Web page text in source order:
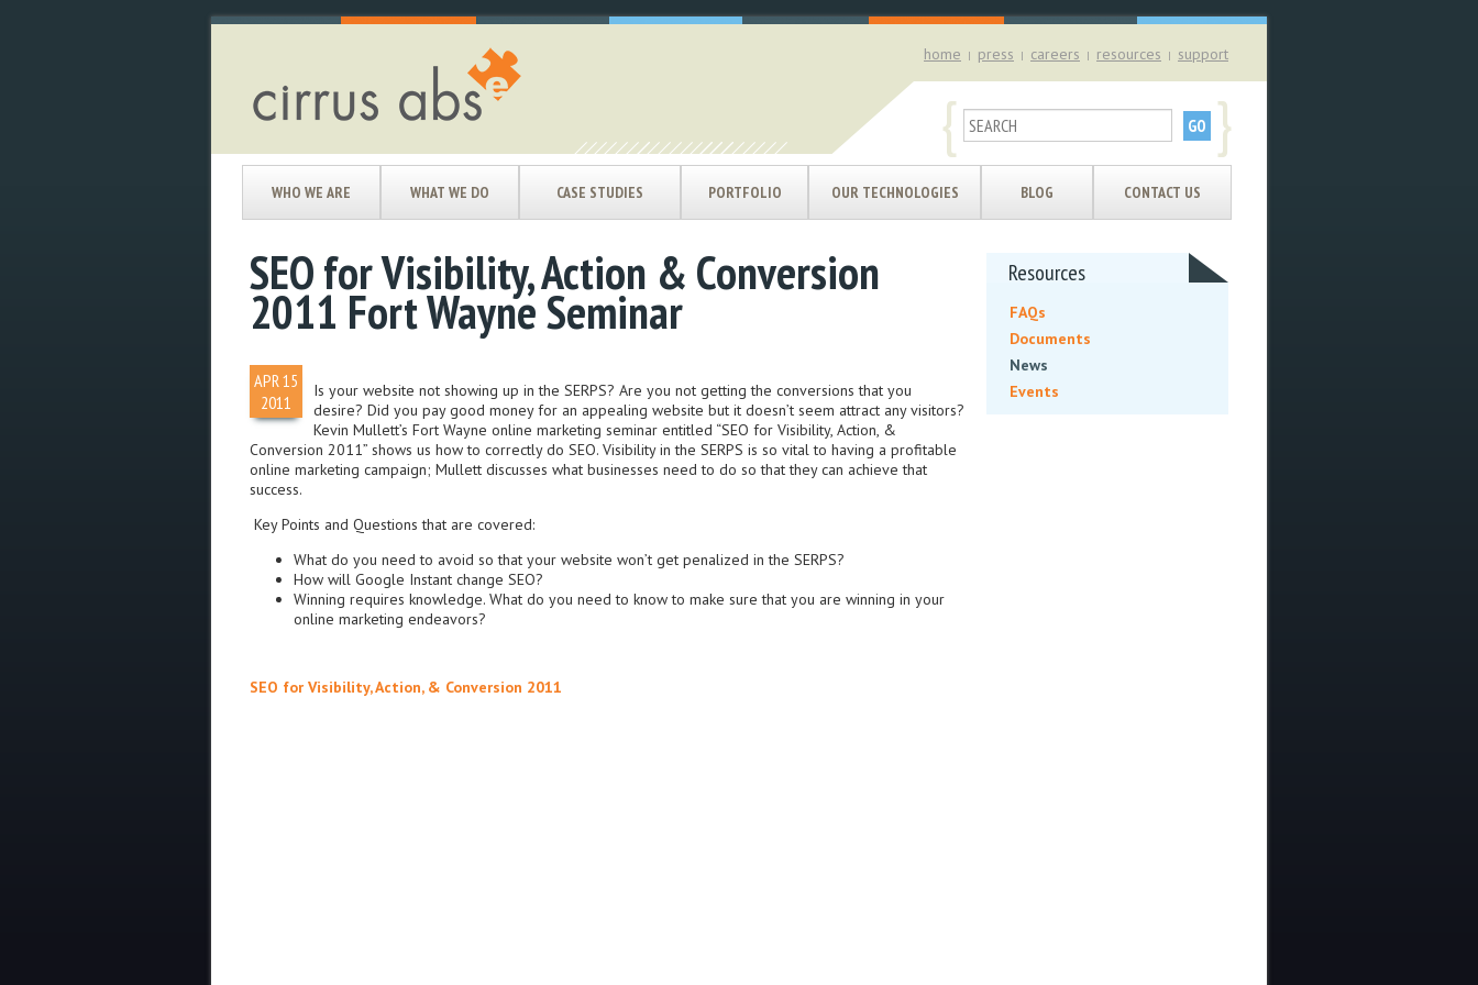
home | press | careers | resources | support
{ }
WHO WE ARE WHAT WE DO CASE STUDIES PORTFOLIO OUR TECHNOLOGIES BLOG CONTACT US
SEO for Visibility, Action & Conversion
2011 Fort Wayne Seminar
APR15
2011
Is your website not showing up in the SERPS? Are you not getting the conversions that you
desire? Did you pay good money for an appealing website but it doesn’t seem attract any visitors?
Kevin Mullett’s Fort Wayne online marketing seminar entitled “SEO for Visibility, Action, &
Conversion 2011” shows us how to correctly do SEO. Visibility in the SERPS is so vital to having a profitable
online marketing campaign; Mullett discusses what businesses need to do so that they can achieve that
success.
Key Points and Questions that are covered:
What do you need to avoid so that your website won’t get penalized in the SERPS?
How will Google Instant change SEO?
Winning requires knowledge. What do you need to know to make sure that you are winning in your
online marketing endeavors?
SEO for Visibility, Action, & Conversion 2011
Resources
FAQs
Documents
News
Events